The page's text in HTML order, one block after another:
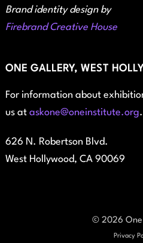
Brand identity design by
Firebrand Creative House
ONE GALLERY, WEST
For information about
us at askone@oneinstitute.org.
626 N. Robertson Blvd.
West Hollywood, CA 90069
© 2026 One
Privacy